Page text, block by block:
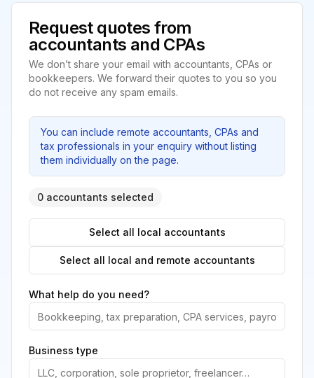
Request quotes from
accountants and CPAs
We don’t share your email with accountants, CPAs or
bookkeepers. We forward their quotes to you so you
do not receive any spam emails.
You can include remote accountants, CPAs and
tax professionals in your enquiry without listing
them individually on the page.
0 accountants selected
Select all local accountants
Select all local and remote accountants
What help do you need?
Business type